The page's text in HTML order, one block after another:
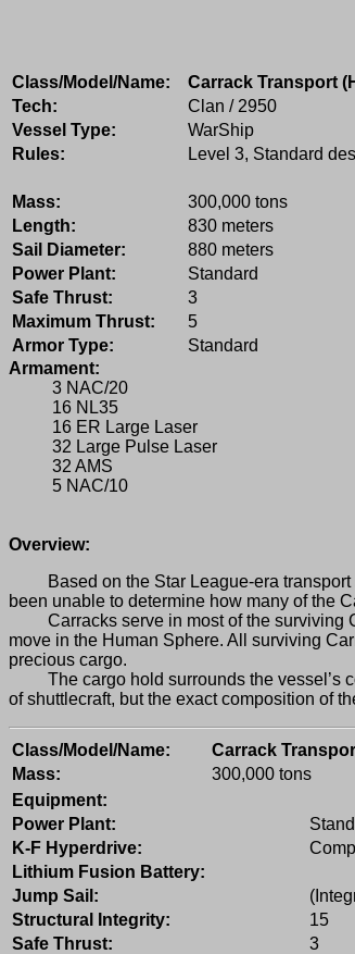
Class/Model/Name:
Carrack Transport
Tech:
Clan / 2950
Vessel Type:
WarShip
Rules:
Level 3, Standard
Mass:
300,000 tons
Length:
830 meters
Sail Diameter:
880 meters
Power Plant:
Standard
Safe Thrust:
3
Maximum Thrust:
5
Armor Type:
Standard
Armament:
3 NAC/20
16 NL35
16 ER Large Laser
32 Large Pulse Laser
32 AMS
5 NAC/10
Overview:
Based on the Star League-era transport
been unable to determine how many of the
Carracks serve in most of the surviving
move in the Human Sphere. All surviving
precious cargo.
The cargo hold surrounds the vessel’s
of shuttlecraft, but the exact composition of
Class/Model/Name:
Carrack
Mass:
300,000 tons
Equipment:
Power Plant:
K-F Hyperdrive:
Lithium Fusion Battery:
Jump Sail:
Structural Integrity:
15
Safe Thrust:
3